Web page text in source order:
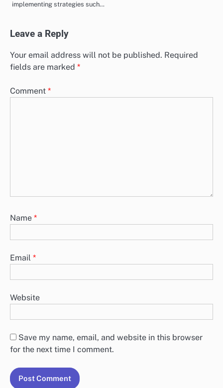
implementing strategies such…
Leave a Reply
Your email address will not be published. Required
fields are marked *
Comment *
Name *
Email *
Website
Save my name, email, and website in this browser
for the next time I comment.